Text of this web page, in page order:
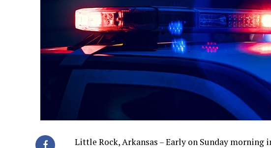
Little Rock, Arkansas – Early on Sunday morning